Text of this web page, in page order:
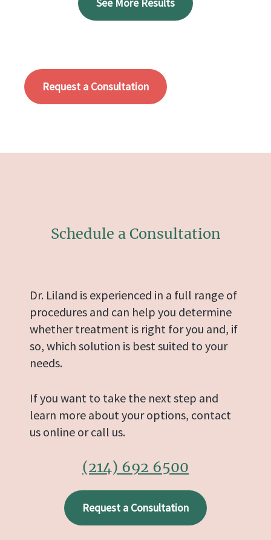
Request a Consultation
Schedule a Consultation
Dr. Liland is experienced in a full range of
procedures and can help you determine
whether treatment is right for you and, if
so, which solution is best suited to your
needs.
If you want to take the next step and
learn more about your options, contact
us online or call us.
(214) 692 6500
Request a Consultation